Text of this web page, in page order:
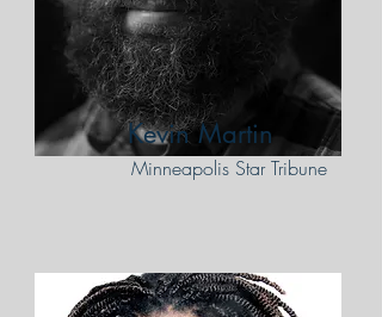
Kevin Martin
Minneapolis Star Tribune